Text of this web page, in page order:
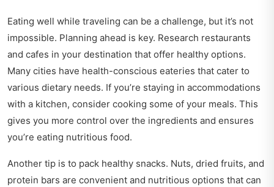
Eating well while traveling can be a challenge, but it’s not
impossible. Planning ahead is key. Research restaurants
and cafes in your destination that offer healthy options.
Many cities have health-conscious eateries that cater to
various dietary needs. If you’re staying in accommodations
with a kitchen, consider cooking some of your meals. This
gives you more control over the ingredients and ensures
you’re eating nutritious food.
Another tip is to pack healthy snacks. Nuts, dried fruits, and
protein bars are convenient and nutritious options that can